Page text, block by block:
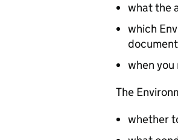
what the
which
when
The
whether